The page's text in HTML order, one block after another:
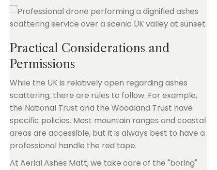
Practical Considerations and
Permissions
While the UK is relatively open regarding ashes
scattering, there are rules to follow. For example,
the National Trust and the Woodland Trust have
specific policies. Most mountain ranges and coastal
areas are accessible, but it is always best to have a
professional handle the red tape.
At Aerial Ashes Matt, we take care of the "boring"